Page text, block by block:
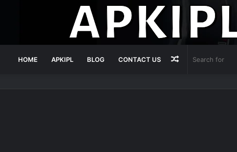
HOME APKIPL BLOG CONTACT US Random